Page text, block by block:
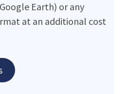
Earth) or any
at an additional cost